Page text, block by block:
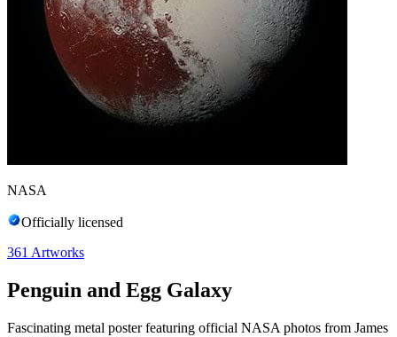
NASA
Officially licensed
361 Artworks
Penguin and Egg Galaxy
Fascinating metal poster featuring official NASA photos from James